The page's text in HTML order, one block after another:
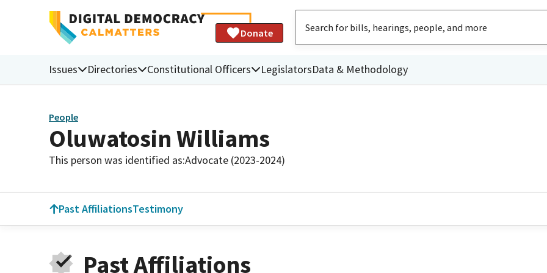
Donate
Issues Directories Constitutional Officers LegislatorsData & Methodology
People
Oluwatosin Williams
This person was identified as:Advocate (2023-2024)
Past AffiliationsTestimony
Past Affiliations